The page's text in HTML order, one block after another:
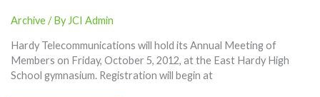
Archive/ By JCI Admin
Hardy Telecommunications will hold its Annual Meeting of
Members on Friday, October 5, 2012, at the East Hardy High
School gymnasium. Registration will begin at